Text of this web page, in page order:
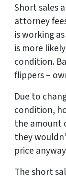
Short sales
attorney
is working
is more
condition.
flippers –
Due to
condition,
the amount
they
price
The short